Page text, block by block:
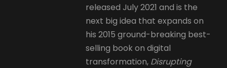
released July 2021 and is the
next big idea that expands on
his 2015 ground-breaking best-
selling book on digital
transformation, Disrupting